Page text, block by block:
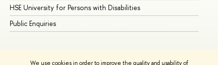
We use cookies in order to improve the quality and usability of
HSE University for Persons with Disabilities
Public Enquiries